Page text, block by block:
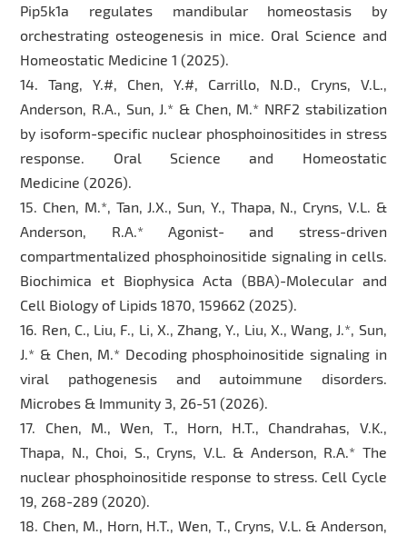
Pip5k1a regulates mandibular homeostasis by
orchestrating osteogenesis in mice. Oral Science and
Homeostatic Medicine 1 (2025).
14. Tang, Y.#, Chen, Y.#, Carrillo, N.D., Cryns, V.L.,
Anderson, R.A., Sun, J.* & Chen, M.* NRF2 stabilization
by isoform-specific nuclear phosphoinositides in stress
response. Oral Science and Homeostatic
Medicine (2026).
15. Chen, M.*, Tan, J.X., Sun, Y., Thapa, N., Cryns, V.L. &
Anderson, R.A.* Agonist- and stress-driven
compartmentalized phosphoinositide signaling in cells.
Biochimica et Biophysica Acta (BBA)-Molecular and
Cell Biology of Lipids 1870, 159662 (2025).
16. Ren, C., Liu, F., Li, X., Zhang, Y., Liu, X., Wang, J.*, Sun,
J.* & Chen, M.* Decoding phosphoinositide signaling in
viral pathogenesis and autoimmune disorders.
Microbes & Immunity 3, 26-51 (2026).
17. Chen, M., Wen, T., Horn, H.T., Chandrahas, V.K.,
Thapa, N., Choi, S., Cryns, V.L. & Anderson, R.A.* The
nuclear phosphoinositide response to stress. Cell Cycle
19, 268-289 (2020).
18. Chen, M., Horn, H.T., Wen, T., Cryns, V.L. & Anderson,